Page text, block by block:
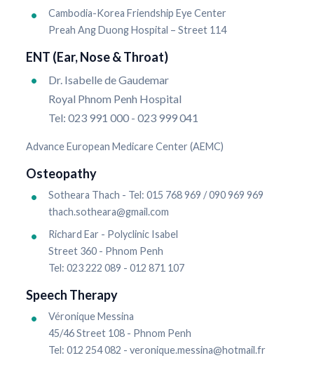
Cambodia-Korea Friendship Eye Center
Preah Ang Duong Hospital – Street 114
ENT (Ear, Nose & Throat)
Dr. Isabelle de Gaudemar
Royal Phnom Penh Hospital
Tel: 023 991 000 - 023 999 041
Advance European Medicare Center (AEMC)
Osteopathy
Sotheara Thach - Tel: 015 768 969 / 090 969 969
thach.sotheara@gmail.com
Richard Ear - Polyclinic Isabel
Street 360 - Phnom Penh
Tel: 023 222 089 - 012 871 107
Speech Therapy
Véronique Messina
45/46 Street 108 - Phnom Penh
Tel: 012 254 082 - veronique.messina@hotmail.fr